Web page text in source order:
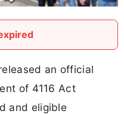
an official
of 4116 Act
and eligible